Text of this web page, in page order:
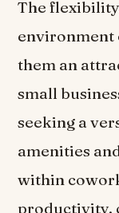
The
environment
them an
small
seeking a
amenities
within
productivity,